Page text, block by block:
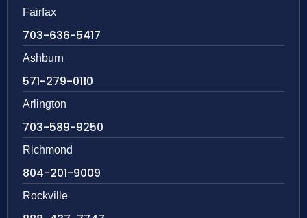
Fairfax
703-636-5417
Ashburn
571-279-0110
Arlington
703-589-9250
Richmond
804-201-9009
Rockville